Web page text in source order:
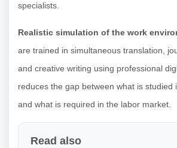
specialists.
Realistic simulation of the work
are trained in simultaneous translation,
and creative writing using professional
reduces the gap between what is studied
and what is required in the labor market.
Read also